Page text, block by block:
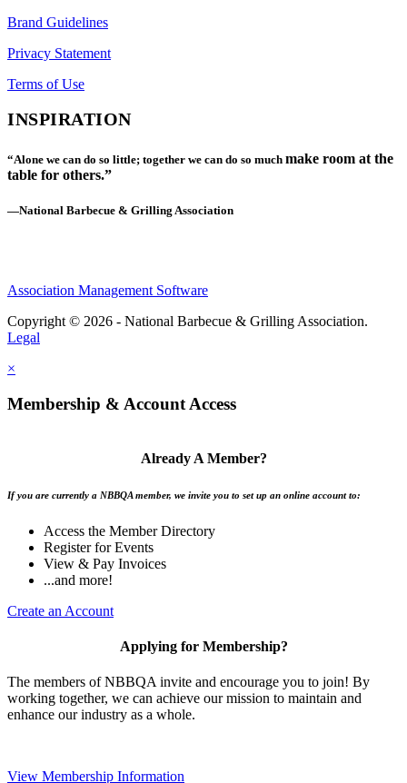
Brand Guidelines
Privacy Statement
Terms of Use
INSPIRATION
“Alone we can do so little; together we can do so much make room at the
table for others.”
—National Barbecue & Grilling Association
Association Management Software
Copyright © 2026 - National Barbecue & Grilling Association.
Legal
×
Membership & Account Access
Already A Member?
If you are currently a NBBQA member, we invite you to set up an online account to:
Access the Member Directory
Register for Events
View & Pay Invoices
...and more!
Create an Account
Applying for Membership?
The members of NBBQA invite and encourage you to join! By
working together, we can achieve our mission to maintain and
enhance our industry as a whole.
View Membership Information